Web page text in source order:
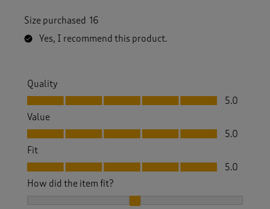
Size purchased 16
Yes, I recommend this product.
Quality
Quality, 5.0 out of 5
5.0
Value
Value, 5.0 out of 5
5.0
Fit
Fit, 5.0 out of 5
5.0
How did the item fit?